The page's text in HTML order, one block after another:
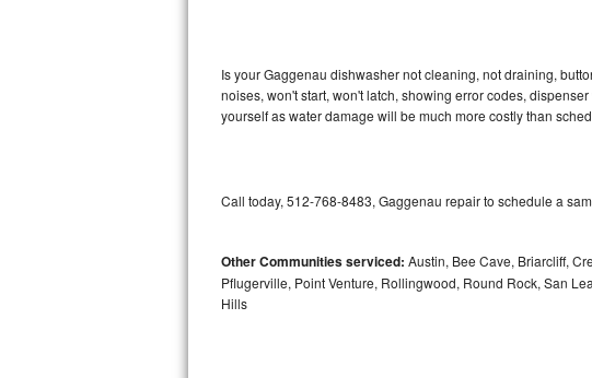
Liebherr Repair
Broan Repair
Traulsen Repair
Siemens Repair
DCS Repair
Is your Gaggenau dishwasher not cleaning, not draining,
noises, won't start, won't latch, showing error codes,
yourself as water damage will be much more costly than
Call today, 512-768-8483, Gaggenau repair to schedule a
Other Communities serviced: Austin, Bee Cave, Briarcliff,
Pflugerville, Point Venture, Rollingwood, Round Rock, San
Hills